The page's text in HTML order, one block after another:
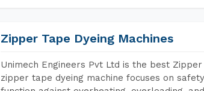
Zipper Tape Dyeing Machines
Unimech Engineers Pvt Ltd is the best
zipper tape dyeing machine focuses on